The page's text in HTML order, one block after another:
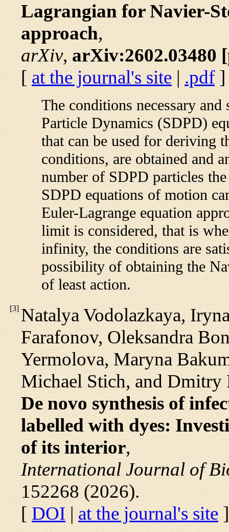
Lagrangian for Navier-
approach,
arXiv,arXiv:2602.03480
[at the journal's site|.pdf]
The conditions necessary
Particle Dynamics (SDPD)
that can be used for deriving
conditions, are obtained and
number of SDPD particles
SDPD equations of motion
Euler-Lagrange equation
limit is considered, that is
infinity, the conditions are
possibility of obtaining the
of least action.
[3] Natalya Vodolazkaya,
Farafonov, Oleksandra
Yermolova, Maryna
Michael Stich, and Dmitry
De novo synthesis of
labelled with dyes:
of its interior,
International Journal of
152268 (2026).
[DOI|at the journal's site]